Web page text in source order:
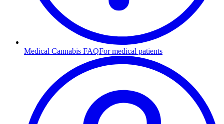
Medical Cannabis FAQFor medical patients